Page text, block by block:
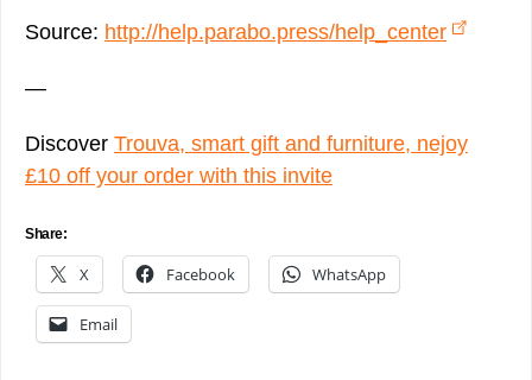
Source: http://help.parabo.press/help_center
—
Discover Trouva, smart gift and furniture, nejoy
£10 off your order with this invite
Share:
X Facebook WhatsApp
Email